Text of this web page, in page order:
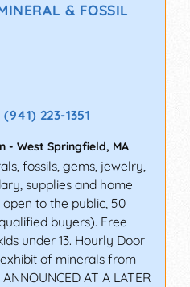
& FOSSIL
(941) 223-1351
- West Springfield, MA
fossils, gems, jewelry,
supplies and home
to the public, 50
buyers). Free
under 13. Hourly Door
of minerals from
AT A LATER